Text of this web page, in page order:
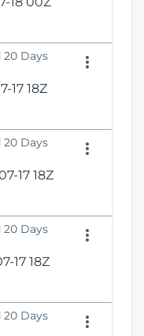
20 Days
17 18Z
20 Days
17 18Z
20 Days
17 18Z
20 Days